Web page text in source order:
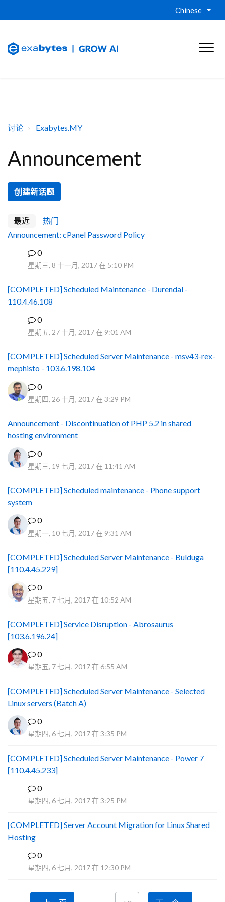
Chinese
讨论 Exabytes.MY
Announcement
创建新话题
最近
热门
Announcement: cPanel Password Policy
0
星期三, 8 十一月, 2017 在 5:10 PM
[COMPLETED] Scheduled Maintenance - Durendal -
110.4.46.108
0
星期五, 27 十月, 2017 在 9:01 AM
[COMPLETED] Scheduled Server Maintenance - msv43-rex-
mephisto - 103.6.198.104
0
星期四, 26 十月, 2017 在 3:29 PM
Announcement - Discontinuation of PHP 5.2 in shared
hosting environment
0
星期三, 19 七月, 2017 在 11:41 AM
[COMPLETED] Scheduled maintenance - Phone support
system
0
星期一, 10 七月, 2017 在 9:31 AM
[COMPLETED] Scheduled Server Maintenance - Bulduga
[110.4.45.229]
0
星期五, 7 七月, 2017 在 10:52 AM
[COMPLETED] Service Disruption - Abrosaurus
[103.6.196.24]
0
星期五, 7 七月, 2017 在 6:55 AM
[COMPLETED] Scheduled Server Maintenance - Selected
Linux servers (Batch A)
0
星期四, 6 七月, 2017 在 3:35 PM
[COMPLETED] Scheduled Server Maintenance - Power 7
[110.4.45.233]
0
星期四, 6 七月, 2017 在 3:25 PM
[COMPLETED] Server Account Migration for Linux Shared
Hosting
0
星期四, 6 七月, 2017 在 12:30 PM